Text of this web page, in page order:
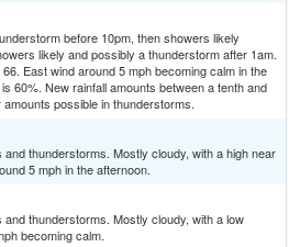
before 10pm, then showers likely
likely and possibly a thunderstorm after 1am.
East wind around 5 mph becoming calm in the
60%. New rainfall amounts between a tenth and
possible in thunderstorms.
thunderstorms. Mostly cloudy, with a high near
5 mph in the afternoon.
thunderstorms. Mostly cloudy, with a low
becoming calm.